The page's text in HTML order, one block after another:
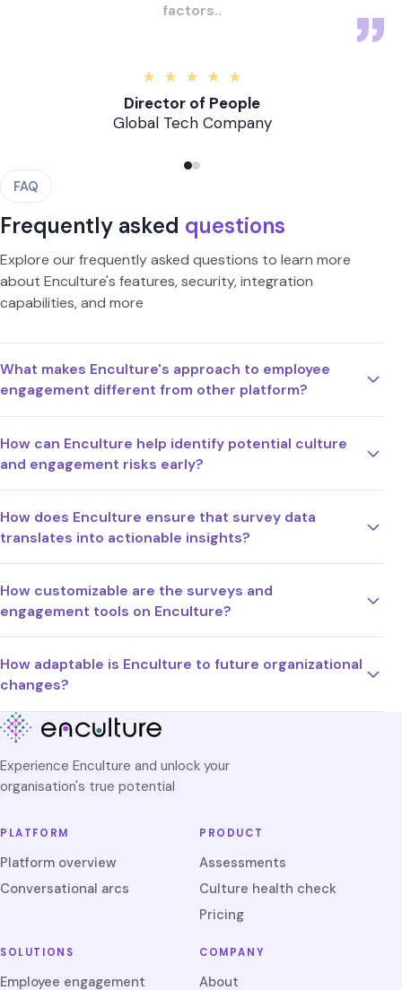
factors..
Director of People
Global Tech Company
FAQ
Frequently asked questions
Explore our frequently asked questions to learn more
about Enculture's features, security, integration
capabilities, and more
What makes Enculture's approach to employee
engagement different from other platform?
How can Enculture help identify potential culture
and engagement risks early?
How does Enculture ensure that survey data
translates into actionable insights?
How customizable are the surveys and
engagement tools on Enculture?
How adaptable is Enculture to future organizational
changes?
Experience Enculture and unlock your
organisation's true potential
PLATFORM
Platform overview
Conversational arcs
PRODUCT
Assessments
Culture health check
Pricing
SOLUTIONS
Employee engagement
COMPANY
About